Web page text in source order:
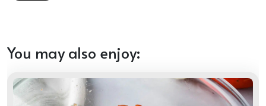
You may also enjoy: